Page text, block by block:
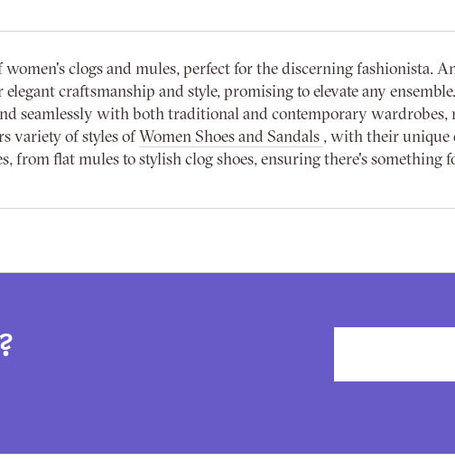
clogs and mules, perfect for the discerning fashionista.
craftsmanship and style, promising to elevate any
seamlessly with both traditional and contemporary wardrobes,
variety of styles of Women Shoes and Sandals , with their unique
from flat mules to stylish clog shoes, ensuring there's something